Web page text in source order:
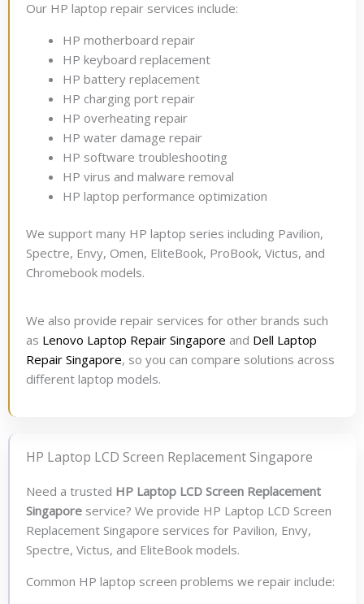
Our HP laptop repair services include:
HP motherboard repair
HP keyboard replacement
HP battery replacement
HP charging port repair
HP overheating repair
HP water damage repair
HP software troubleshooting
HP virus and malware removal
HP laptop performance optimization
We support many HP laptop series including Pavilion,
Spectre, Envy, Omen, EliteBook, ProBook, Victus, and
Chromebook models.
We also provide repair services for other brands such
as Lenovo Laptop Repair Singapore and Dell Laptop
Repair Singapore, so you can compare solutions across
different laptop models.
HP Laptop LCD Screen Replacement Singapore
Need a trusted HP Laptop LCD Screen Replacement
Singapore service? We provide HP Laptop LCD Screen
Replacement Singapore services for Pavilion, Envy,
Spectre, Victus, and EliteBook models.
Common HP laptop screen problems we repair include: